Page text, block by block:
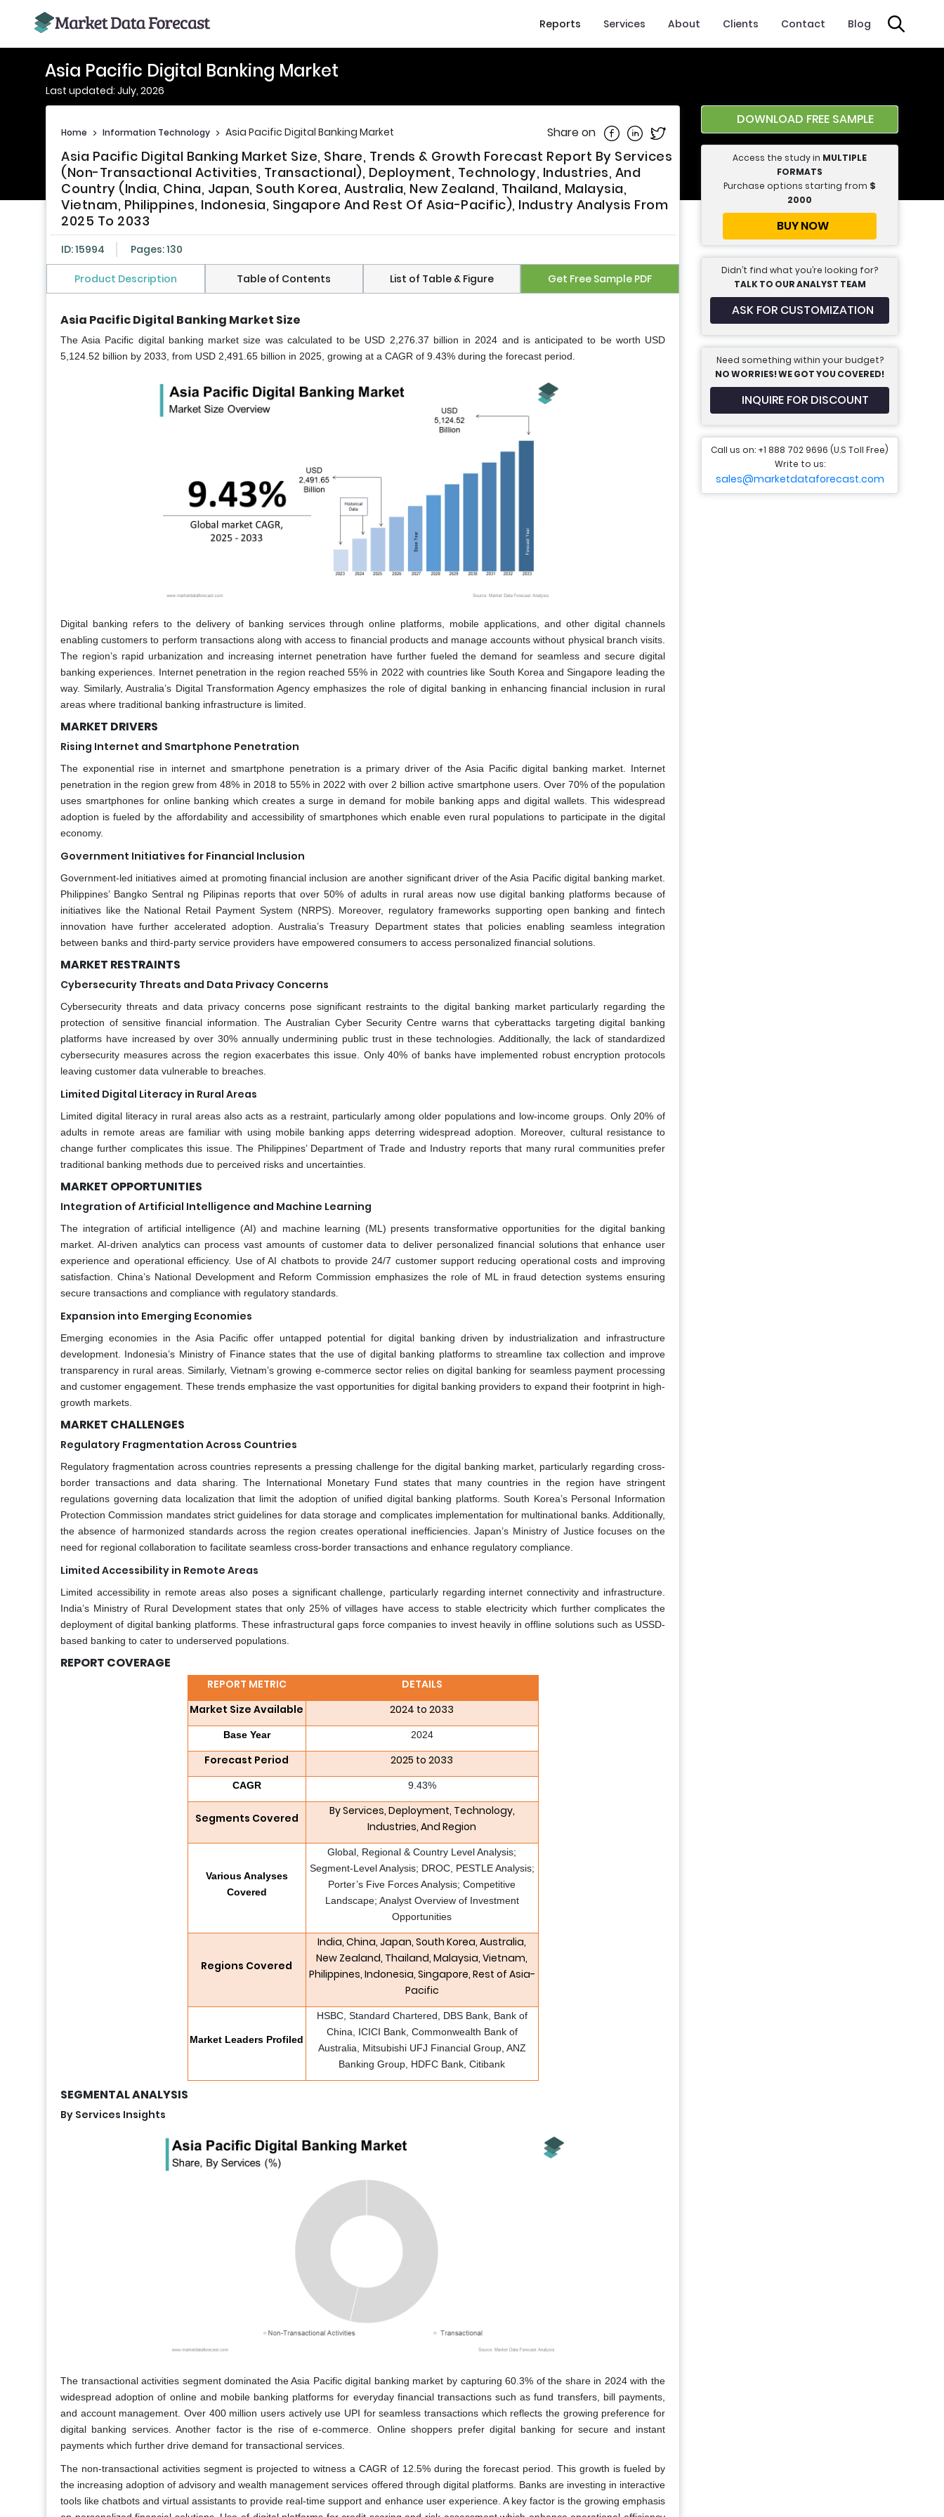
Reports Services About Clients Contact Blog
Asia Pacific Digital Banking Market
Last updated: July, 2026
Home > Information Technology > Asia Pacific Digital Banking Market Share on Share on Facebook
Share on Linkedin
Share on Twitter
Asia Pacific Digital Banking Market Size, Share, Trends & Growth Forecast Report By Services
(Non-Transactional Activities, Transactional), Deployment, Technology, Industries, And
Country (India, China, Japan, South Korea, Australia, New Zealand, Thailand, Malaysia,
Vietnam, Philippines, Indonesia, Singapore And Rest Of Asia-Pacific), Industry Analysis From
2025 To 2033
ID: 15994 Pages: 130
Product Description Table of Contents List of Table & Figure Get Free Sample PDF
Asia Pacific Digital Banking Market Size
The Asia Pacific digital banking market size was calculated to be USD 2,276.37 billion in 2024 and is anticipated to be worth USD
5,124.52 billion by 2033, from USD 2,491.65 billion in 2025, growing at a CAGR of 9.43% during the forecast period.
Digital banking refers to the delivery of banking services through online platforms, mobile applications, and other digital channels
enabling customers to perform transactions along with access to financial products and manage accounts without physical branch visits.
The region’s rapid urbanization and increasing internet penetration have further fueled the demand for seamless and secure digital
banking experiences. Internet penetration in the region reached 55% in 2022 with countries like South Korea and Singapore leading the
way. Similarly, Australia’s Digital Transformation Agency emphasizes the role of digital banking in enhancing financial inclusion in rural
areas where traditional banking infrastructure is limited.
MARKET DRIVERS
Rising Internet and Smartphone Penetration
The exponential rise in internet and smartphone penetration is a primary driver of the Asia Pacific digital banking market. Internet
penetration in the region grew from 48% in 2018 to 55% in 2022 with over 2 billion active smartphone users. Over 70% of the population
uses smartphones for online banking which creates a surge in demand for mobile banking apps and digital wallets. This widespread
adoption is fueled by the affordability and accessibility of smartphones which enable even rural populations to participate in the digital
economy.
Government Initiatives for Financial Inclusion
Government-led initiatives aimed at promoting financial inclusion are another significant driver of the Asia Pacific digital banking market.
Philippines’ Bangko Sentral ng Pilipinas reports that over 50% of adults in rural areas now use digital banking platforms because of
initiatives like the National Retail Payment System (NRPS). Moreover, regulatory frameworks supporting open banking and fintech
innovation have further accelerated adoption. Australia’s Treasury Department states that policies enabling seamless integration
between banks and third-party service providers have empowered consumers to access personalized financial solutions.
MARKET RESTRAINTS
Cybersecurity Threats and Data Privacy Concerns
Cybersecurity threats and data privacy concerns pose significant restraints to the digital banking market particularly regarding the
protection of sensitive financial information. The Australian Cyber Security Centre warns that cyberattacks targeting digital banking
platforms have increased by over 30% annually undermining public trust in these technologies. Additionally, the lack of standardized
cybersecurity measures across the region exacerbates this issue. Only 40% of banks have implemented robust encryption protocols
leaving customer data vulnerable to breaches.
Limited Digital Literacy in Rural Areas
Limited digital literacy in rural areas also acts as a restraint, particularly among older populations and low-income groups. Only 20% of
adults in remote areas are familiar with using mobile banking apps deterring widespread adoption. Moreover, cultural resistance to
change further complicates this issue. The Philippines’ Department of Trade and Industry reports that many rural communities prefer
traditional banking methods due to perceived risks and uncertainties.
MARKET OPPORTUNITIES
Integration of Artificial Intelligence and Machine Learning
The integration of artificial intelligence (AI) and machine learning (ML) presents transformative opportunities for the digital banking
market. AI-driven analytics can process vast amounts of customer data to deliver personalized financial solutions that enhance user
experience and operational efficiency. Use of AI chatbots to provide 24/7 customer support reducing operational costs and improving
satisfaction. China’s National Development and Reform Commission emphasizes the role of ML in fraud detection systems ensuring
secure transactions and compliance with regulatory standards.
Expansion into Emerging Economies
Emerging economies in the Asia Pacific offer untapped potential for digital banking driven by industrialization and infrastructure
development. Indonesia’s Ministry of Finance states that the use of digital banking platforms to streamline tax collection and improve
transparency in rural areas. Similarly, Vietnam’s growing e-commerce sector relies on digital banking for seamless payment processing
and customer engagement. These trends emphasize the vast opportunities for digital banking providers to expand their footprint in high-
growth markets.
MARKET CHALLENGES
Regulatory Fragmentation Across Countries
Regulatory fragmentation across countries represents a pressing challenge for the digital banking market, particularly regarding cross-
border transactions and data sharing. The International Monetary Fund states that many countries in the region have stringent
regulations governing data localization that limit the adoption of unified digital banking platforms. South Korea’s Personal Information
Protection Commission mandates strict guidelines for data storage and complicates implementation for multinational banks. Additionally,
the absence of harmonized standards across the region creates operational inefficiencies. Japan’s Ministry of Justice focuses on the
need for regional collaboration to facilitate seamless cross-border transactions and enhance regulatory compliance.
Limited Accessibility in Remote Areas
Limited accessibility in remote areas also poses a significant challenge, particularly regarding internet connectivity and infrastructure.
India’s Ministry of Rural Development states that only 25% of villages have access to stable electricity which further complicates the
deployment of digital banking platforms. These infrastructural gaps force companies to invest heavily in offline solutions such as USSD-
based banking to cater to underserved populations.
REPORT COVERAGE
REPORT METRIC
DETAILS
Market Size Available
2024 to 2033
Base Year 2024
Forecast Period 2025 to 2033
CAGR 9.43%
Segments Covered
By Services, Deployment, Technology,
Industries, And Region
Various Analyses
Covered
Global, Regional & Country Level Analysis;
Segment-Level Analysis; DROC, PESTLE Analysis;
Porter’s Five Forces Analysis; Competitive
Landscape; Analyst Overview of Investment
Opportunities
Regions Covered
India, China, Japan, South Korea, Australia,
New Zealand, Thailand, Malaysia, Vietnam,
Philippines, Indonesia, Singapore, Rest of Asia-
Pacific
Market Leaders Profiled
HSBC, Standard Chartered, DBS Bank, Bank of
China, ICICI Bank, Commonwealth Bank of
Australia, Mitsubishi UFJ Financial Group, ANZ
Banking Group, HDFC Bank, Citibank
SEGMENTAL ANALYSIS
By Services Insights
The transactional activities segment dominated the Asia Pacific digital banking market by capturing 60.3% of the share in 2024 with the
widespread adoption of online and mobile banking platforms for everyday financial transactions such as fund transfers, bill payments,
and account management. Over 400 million users actively use UPI for seamless transactions which reflects the growing preference for
digital banking services. Another factor is the rise of e-commerce. Online shoppers prefer digital banking for secure and instant
payments which further drive demand for transactional services.
The non-transactional activities segment is projected to witness a CAGR of 12.5% during the forecast period. This growth is fueled by
the increasing adoption of advisory and wealth management services offered through digital platforms. Banks are investing in interactive
tools like chatbots and virtual assistants to provide real-time support and enhance user experience. A key factor is the growing emphasis
DOWNLOAD FREE SAMPLE
Access the study in MULTIPLE
FORMATS
Purchase options starting from $
2000
BUY NOW
Didn’t find what you’re looking for?
TALK TO OUR ANALYST TEAM
ASK FOR CUSTOMIZATION
Need something within your budget?
NO WORRIES! WE GOT YOU COVERED!
INQUIRE FOR DISCOUNT
Call us on: +1 888 702 9696 (U.S Toll Free)
Write to us:
sales@marketdataforecast.com